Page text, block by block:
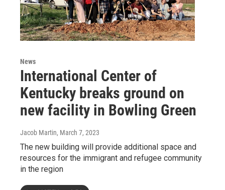
News
International Center of
Kentucky breaks ground on
new facility in Bowling Green
Jacob Martin, March 7, 2023
The new building will provide additional space and
resources for the immigrant and refugee community
in the region